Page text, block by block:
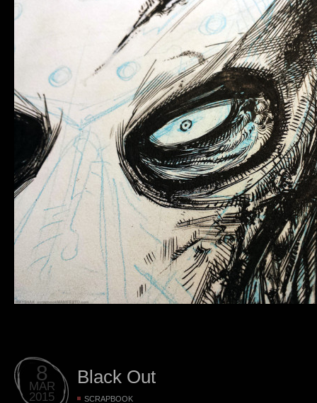
8
MAR
2015
Black Out
SCRAPBOOK